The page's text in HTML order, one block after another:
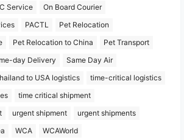
Service
On Board Courier
PACTL
Pet Relocation
Pet Relocation to China
Pet Transport
day Delivery
Same Day Air
to USA logistics
time-critical logistics
time critical shipment
urgent shipment
urgent shipments
WCA WCAWorld